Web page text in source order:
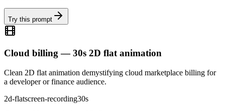
Try this prompt
Cloud billing — 30s 2D flat animation
Clean 2D flat animation demystifying cloud marketplace billing for
a developer or finance audience.
2d-flatscreen-recording30s